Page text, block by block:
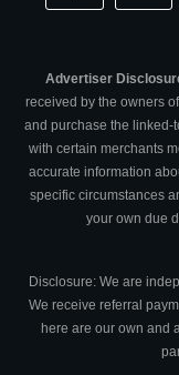
Advertiser
received by the owners
and purchase the
with certain merchants
accurate information
specific circumstances
your own due
Disclosure: We are
We receive referral
here are our own and